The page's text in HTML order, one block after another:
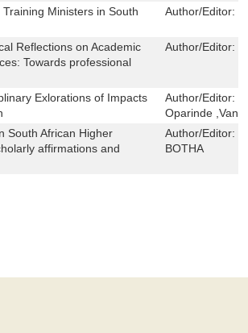
Ministers in South
Author/Editor:
Reflections on Academic
Towards professional
Author/Editor:
Exlorations of Impacts
Author/Editor:
Oparinde
South African Higher
affirmations and
Author/Editor:
BOTHA